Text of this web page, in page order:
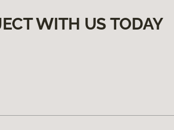
WITH US TODAY